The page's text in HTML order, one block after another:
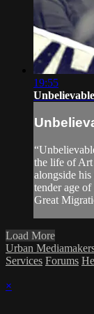
19:55
the life of
alongside
tender age
Great
Load More
Urban
Services Forums
×